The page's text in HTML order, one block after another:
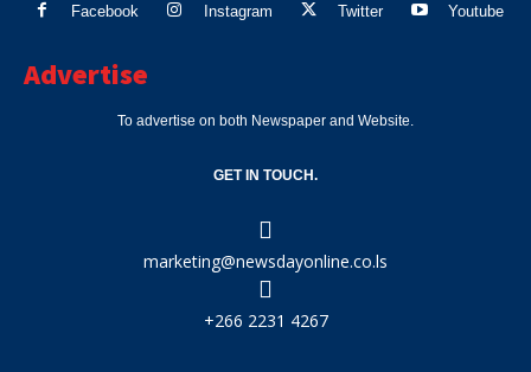
Facebook Instagram Twitter Youtube
Advertise
To advertise on both Newspaper and Website.
GET IN TOUCH.
marketing@newsdayonline.co.ls
+266 2231 4267